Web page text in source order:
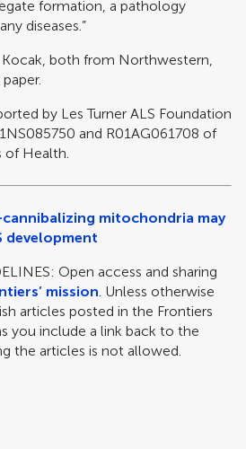
formation, a pathology
diseases.”
Kocak, both from Northwestern,
by Les Turner ALS Foundation
and R01AG061708 of
of Health.
cannibalizing mitochondria may
development
Open access and sharing
mission. Unless otherwise
articles posted in the Frontiers
you include a link back to the
the articles is not allowed.